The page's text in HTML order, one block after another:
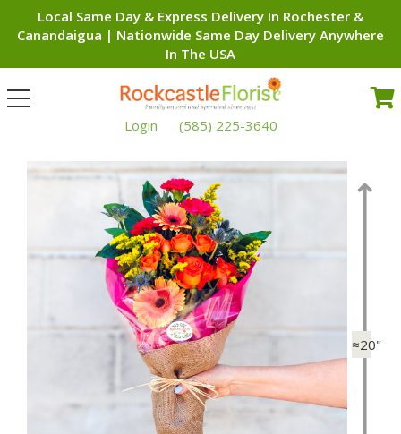
Local Same Day & Express Delivery In Rochester &
Canandaigua | Nationwide Same Day Delivery Anywhere
In The USA
Toggle
navigation
Login
(585) 225-3640
≈20"